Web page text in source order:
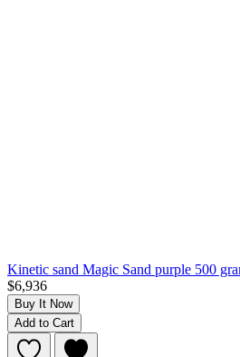
Kinetic sand Magic Sand purple 500
$6,936
Buy It Now
Add to Cart